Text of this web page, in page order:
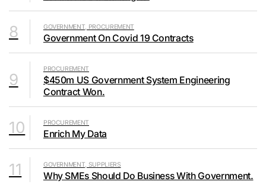
8 GOVERNMENT, PROCUREMENT
Government On Covid 19 Contracts
9
PROCUREMENT
$450m US Government System Engineering
Contract Won.
10 PROCUREMENT
Enrich My Data
11 GOVERNMENT, SUPPLIERS
Why SMEs Should Do Business With Government.